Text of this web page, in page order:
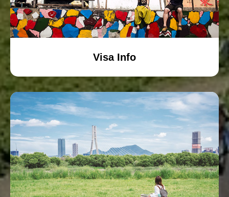
Visa Info